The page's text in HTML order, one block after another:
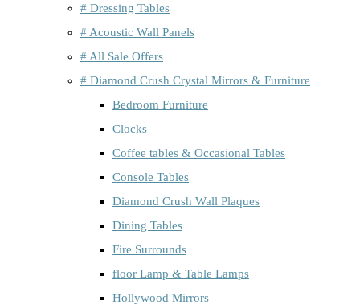
# Dressing Tables
# Acoustic Wall Panels
# All Sale Offers
# Diamond Crush Crystal Mirrors & Furniture
Bedroom Furniture
Clocks
Coffee tables & Occasional Tables
Console Tables
Diamond Crush Wall Plaques
Dining Tables
Fire Surrounds
floor Lamp & Table Lamps
Hollywood Mirrors